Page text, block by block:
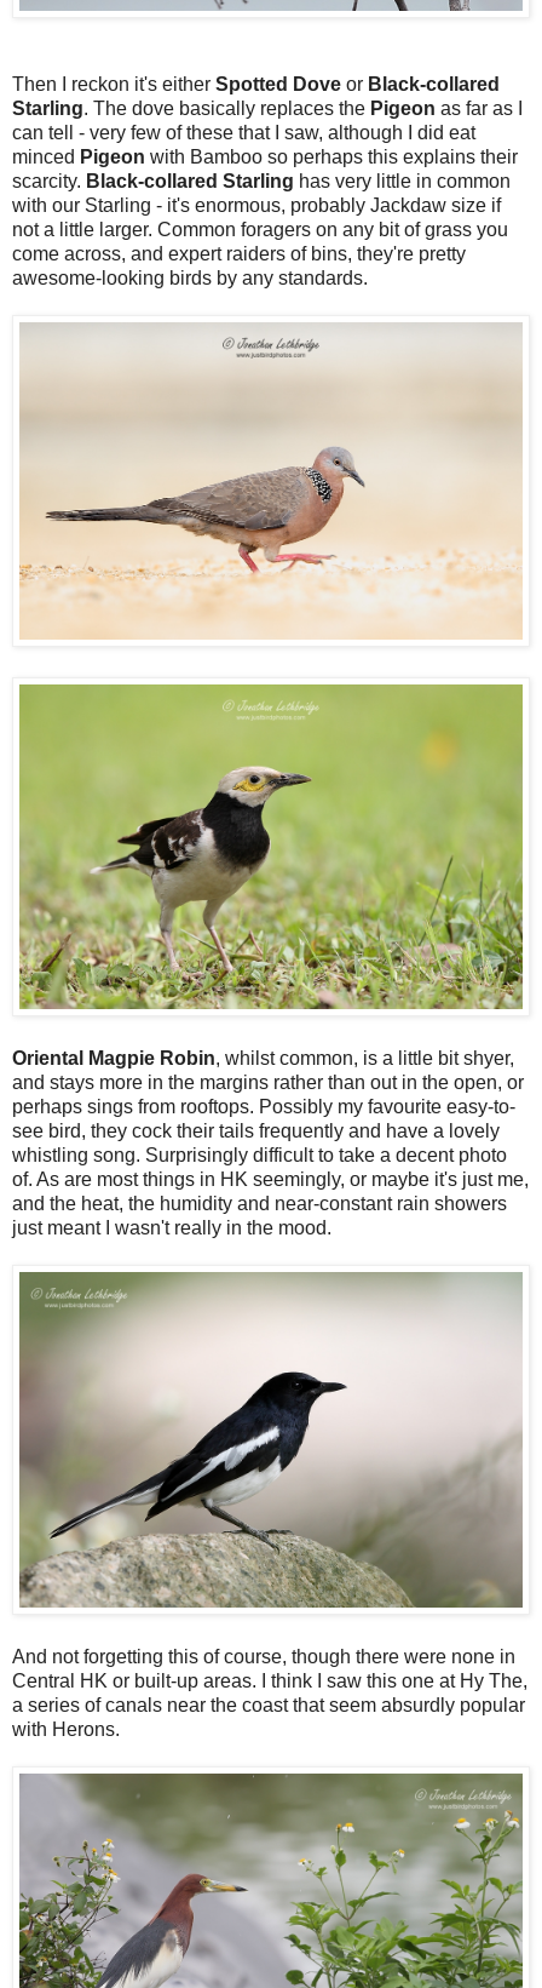
Then I reckon it's either Spotted Dove or Black-collared
Starling. The dove basically replaces the Pigeon as far as I
can tell - very few of these that I saw, although I did eat
minced Pigeon with Bamboo so perhaps this explains their
scarcity. Black-collared Starling has very little in common
with our Starling - it's enormous, probably Jackdaw size if
not a little larger. Common foragers on any bit of grass you
come across, and expert raiders of bins, they're pretty
awesome-looking birds by any standards.
Oriental Magpie Robin, whilst common, is a little bit shyer,
and stays more in the margins rather than out in the open, or
perhaps sings from rooftops. Possibly my favourite easy-to-
see bird, they cock their tails frequently and have a lovely
whistling song. Surprisingly difficult to take a decent photo
of. As are most things in HK seemingly, or maybe it's just me,
and the heat, the humidity and near-constant rain showers
just meant I wasn't really in the mood.
And not forgetting this of course, though there were none in
Central HK or built-up areas. I think I saw this one at Hy The,
a series of canals near the coast that seem absurdly popular
with Herons.